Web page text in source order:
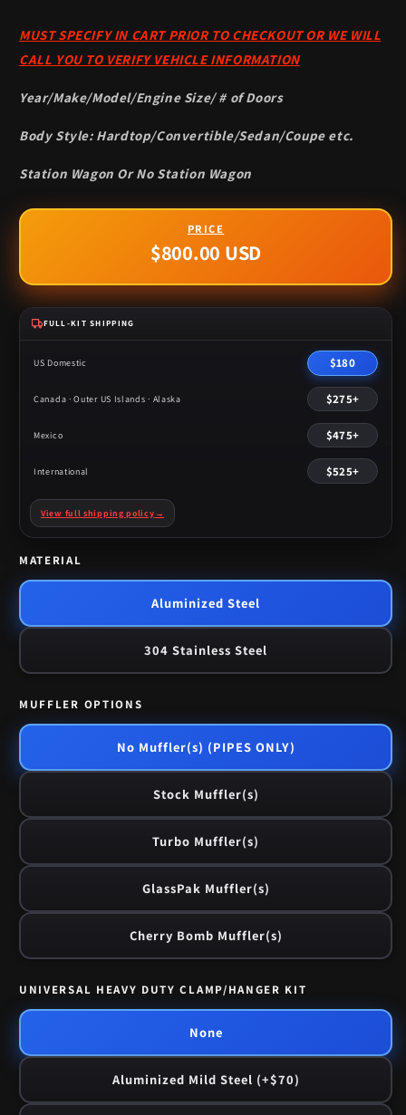
MUST SPECIFY IN CART PRIOR TO CHECKOUT OR WE WILL
CALL YOU TO VERIFY VEHICLE INFORMATION
Year/Make/Model/Engine Size/ # of Doors
Body Style: Hardtop/Convertible/Sedan/Coupe etc.
Station Wagon Or No Station Wagon
Regular
$800.00 USD
FULL-KIT SHIPPING
US Domestic $180
Canada · Outer US Islands · Alaska $275+
Mexico $475+
International $525+
View full shipping policy →
MATERIAL
Aluminized Steel
304 Stainless Steel
MUFFLER OPTIONS
No Muffler(s) (PIPES ONLY)
Stock Muffler(s)
Turbo Muffler(s)
GlassPak Muffler(s)
Cherry Bomb Muffler(s)
UNIVERSAL HEAVY DUTY CLAMP/HANGER KIT
None
Aluminized Mild Steel (+$70)